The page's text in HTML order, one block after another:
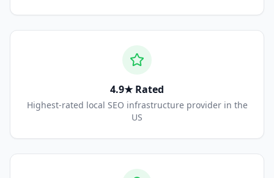
4.9★ Rated
Highest-rated local SEO infrastructure provider in the
US